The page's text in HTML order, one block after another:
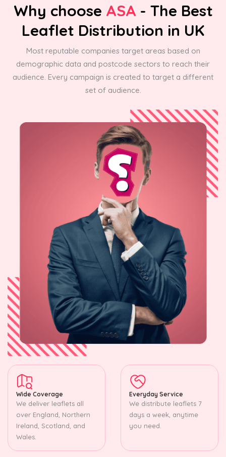
Why choose ASA - The Best
Leaflet Distribution in UK
Most reputable companies target areas based on
demographic data and postcode sectors to reach their
audience. Every campaign is created to target a different
set of audience.
Wide Coverage
We deliver leaflets all
over England, Northern
Ireland, Scotland, and
Wales.
Everyday Service
We distribute leaflets 7
days a week, anytime
you need.